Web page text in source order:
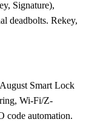
Signature),
deadbolts. Rekey,
Smart Lock
Wi-Fi/Z-
code automation.